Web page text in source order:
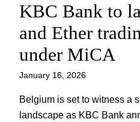
KBC Bank to
and Ether
under MiCA
January 16, 2026
Belgium is set to witness a
landscape as KBC Bank